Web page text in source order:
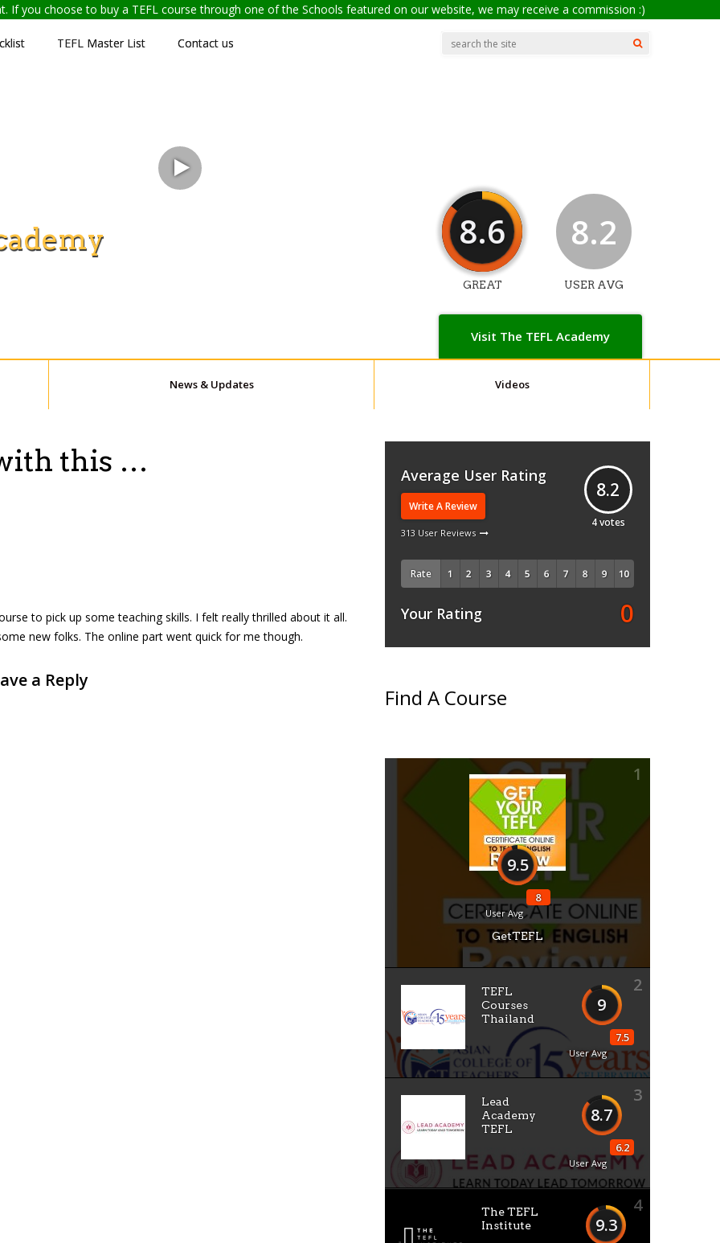
If you choose to buy a TEFL course through one of the Schools featured on our website, we may receive a commission :)
TEFL Master List Contact us
Visit The TEFL Academy
8.6
GREAT
8.2
USER AVG
News & Updates Videos
this …
to pick up some teaching skills. I felt really thrilled about it all.
new folks. The online part went quick for me though.
a Reply
Average User Rating
Write A Review
313 User Reviews
8.2
4votes
Rate
Your Rating 0
Find A Course
1
9.5
8
User Avg
GetTEFL
2
9
7.5
User Avg
TEFL
Courses
Thailand
3
8.7
6.2
User Avg
Lead
Academy
TEFL
4
9.3
The TEFL
Institute